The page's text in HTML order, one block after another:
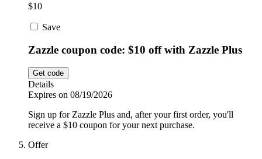
$10
Save
Zazzle coupon code: $10 off with Zazzle Plus
Get code
Details
Expires on 08/19/2026
Sign up for Zazzle Plus and, after your first order, you'll
receive a $10 coupon for your next purchase.
Offer